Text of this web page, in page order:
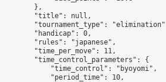
},
"title": null,
"tournament_type":
"handicap": 0,
"rules": "japanese",
"time_per_move": 11,
"time_control_parameters": {
"time_control": "byoyomi",
"period_time": 10,